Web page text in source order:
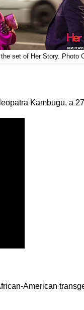
set of Her Story. Photo
Kambugu, a
American